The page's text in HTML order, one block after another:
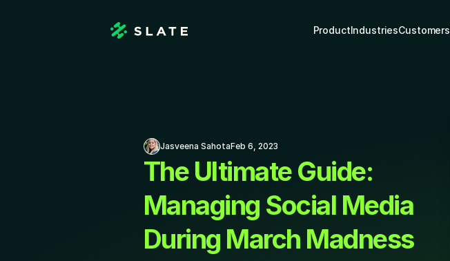
ProductIndustriesCustomers
Jasveena SahotaFeb 6, 2023
The Ultimate Guide:
Managing Social Media
During March Madness